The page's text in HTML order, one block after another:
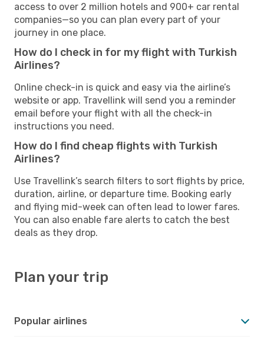
access to over 2 million hotels and 900+ car rental
companies—so you can plan every part of your
journey in one place.
How do I check in for my flight with Turkish
Airlines?
Online check-in is quick and easy via the airline’s
website or app. Travellink will send you a reminder
email before your flight with all the check-in
instructions you need.
How do I find cheap flights with Turkish
Airlines?
Use Travellink’s search filters to sort flights by price,
duration, airline, or departure time. Booking early
and flying mid-week can often lead to lower fares.
You can also enable fare alerts to catch the best
deals as they drop.
Plan your trip
Popular airlines